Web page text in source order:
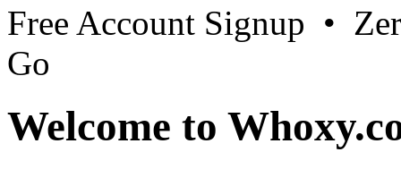
Free Account Signup •
Go
Welcome to